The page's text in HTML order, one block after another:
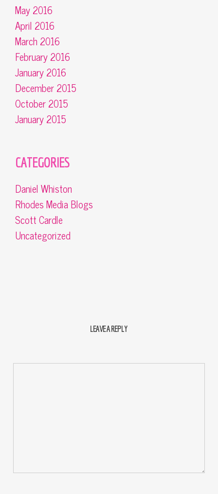
May 2016
April 2016
March 2016
February 2016
January 2016
December 2015
October 2015
January 2015
CATEGORIES
Daniel Whiston
Rhodes Media Blogs
Scott Cardle
Uncategorized
LEAVE A REPLY